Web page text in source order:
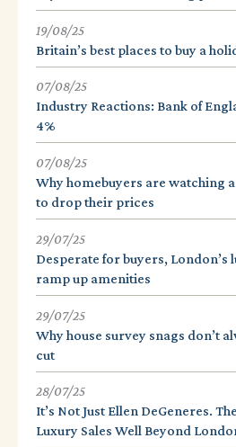
19/08/25
Britain’s best places to buy a
07/08/25
Industry Reactions: Bank of
4%
07/08/25
Why homebuyers are watching
to drop their prices
29/07/25
Desperate for buyers, London’s
ramp up amenities
29/07/25
Why house survey snags don’t
cut
28/07/25
It’s Not Just Ellen DeGeneres.
Luxury Sales Well Beyond